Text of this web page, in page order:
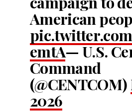
American
emtA— U.S.
Command
(@CENTCOM)
2026